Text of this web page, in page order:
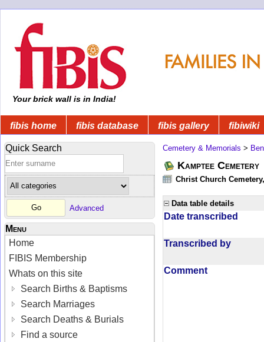
Your brick wall is in India!
fibis home fibis database fibis gallery fibiwiki
Quick Search
Advanced
Menu
Home
FIBIS Membership
Whats on this site
Search Births & Baptisms
Search Marriages
Search Deaths & Burials
Find a source
Cemetery & Memorials >
Kamptee Cemetery
Christ Church
Data table details
Date transcribed
Transcribed by
Comment